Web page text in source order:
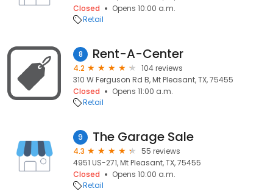
Closed
Opens 10:00 a.m.
Retail
8 Rent-A-Center
4.2
104 reviews
310 W Ferguson Rd B, Mt Pleasant, TX, 75455
Closed
Opens 11:00 a.m.
Retail
9 The Garage Sale
4.3
55 reviews
4951 US-271, Mt Pleasant, TX, 75455
Closed
Opens 10:00 a.m.
Retail